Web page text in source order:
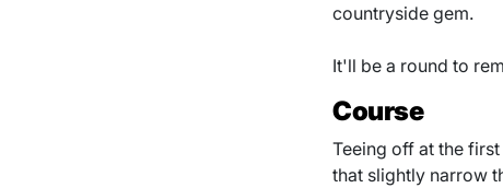
countryside gem.
It'll be a round to
Course
Teeing off at the
that slightly narrow